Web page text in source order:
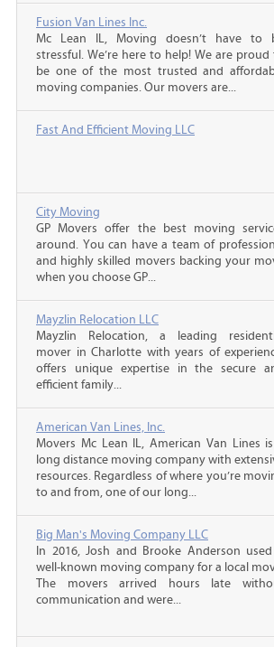
Fusion Van Lines Inc.
Mc Lean IL, Moving doesn’t have to
stressful. We’re here to help! We are proud
be one of the most trusted and
moving companies. Our movers are...
Fast And Efficient Moving LLC
City Moving
GP Movers offer the best moving
around. You can have a team of
and highly skilled movers backing your
when you choose GP...
Mayzlin Relocation LLC
Mayzlin Relocation, a leading
mover in Charlotte with years of
offers unique expertise in the secure
efficient family...
American Van Lines, Inc.
Movers Mc Lean IL, American Van Lines
long distance moving company with
resources. Regardless of where you’re
to and from, one of our long...
Big Man's Moving Company LLC
In 2016, Josh and Brooke Anderson
well-known moving company for a local
The movers arrived hours late
communication and were...